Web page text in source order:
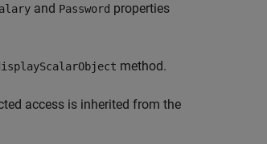
and Password properties
method.
access is inherited from the